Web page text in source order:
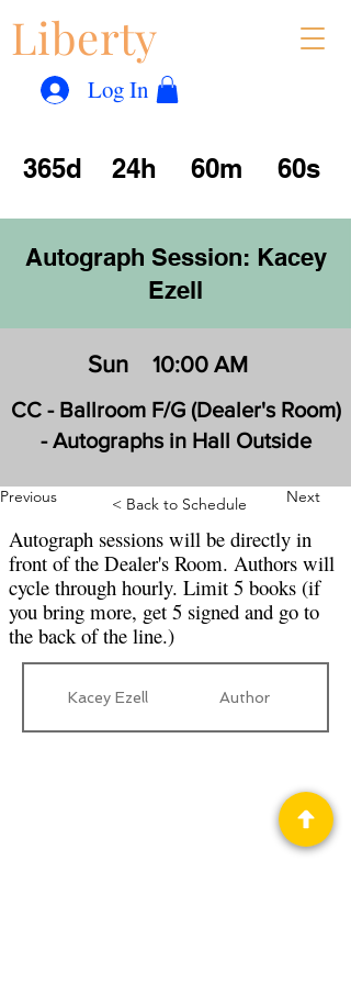
Liberty
Log In
365d 24h 60m 60s
Autograph Session: Kacey
Ezell
Sun 10:00 AM
CC - Ballroom F/G (Dealer's Room)
- Autographs in Hall Outside
Autograph sessions will be directly in
front of the Dealer's Room. Authors will
cycle through hourly. Limit 5 books (if
you bring more, get 5 signed and go to
the back of the line.)
Previous < Back to Schedule Next
Kacey Ezell Author